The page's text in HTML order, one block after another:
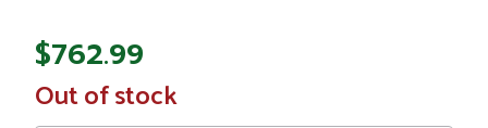
$762.99
In
Stock
Out of stock